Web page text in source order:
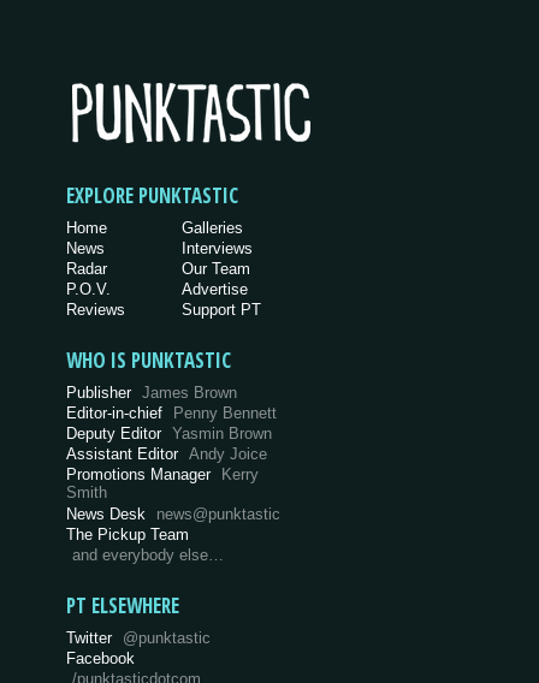
EXPLORE PUNKTASTIC
Home
News
Radar
P.O.V.
Reviews
Galleries
Interviews
Our Team
Advertise
Support PT
WHO IS PUNKTASTIC
Publisher James Brown
Editor-in-chief
Penny Bennett
Deputy Editor Yasmin Brown
Assistant Editor Andy Joice
Promotions Manager Kerry
Smith
News Desk
news@punktastic
The Pickup Team
and everybody else…
PT ELSEWHERE
Twitter @punktastic
Facebook
/punktasticdotcom